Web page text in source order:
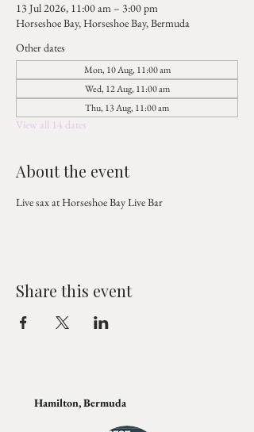
13 Jul 2026, 11:00 am – 3:00 pm
Horseshoe Bay, Horseshoe Bay, Bermuda
Other dates
Mon, 10 Aug, 11:00 am
Wed, 12 Aug, 11:00 am
Thu, 13 Aug, 11:00 am
View all 14 dates
About the event
Live sax at Horseshoe Bay Live Bar
Share this event
Hamilton, Bermuda